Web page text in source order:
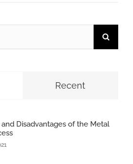
Recent
Disadvantages of the Metal